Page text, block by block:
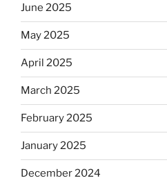
June 2025
May 2025
April 2025
March 2025
February 2025
January 2025
December 2024